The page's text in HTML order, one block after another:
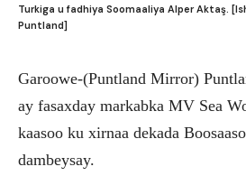
Turkiga u fadhiya Soomaaliya Alper Aktaş.
Puntland]
Garoowe-(Puntland Mirror)
ay fasaxday markabka MV Sea
kaasoo ku xirnaa dekada
dambeysay.